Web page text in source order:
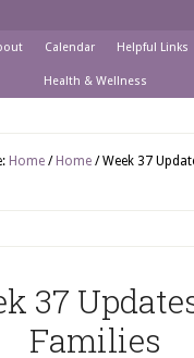
Calendar Helpful Links
Health & Wellness
Home / Home /Week 37
37
Families